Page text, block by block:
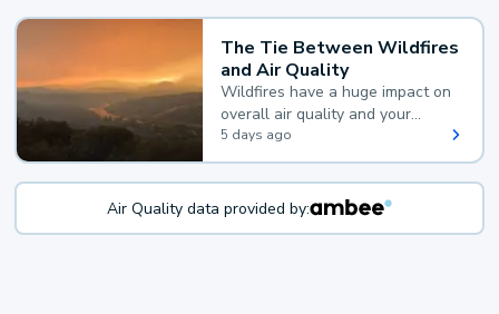
The Tie Between Wildfires
and Air Quality
Wildfires have a huge impact on
overall air quality and your
health.
5 days ago
Air Quality data provided by: